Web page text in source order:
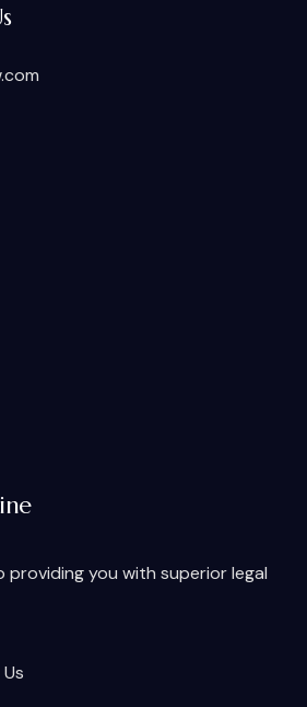
you with superior legal